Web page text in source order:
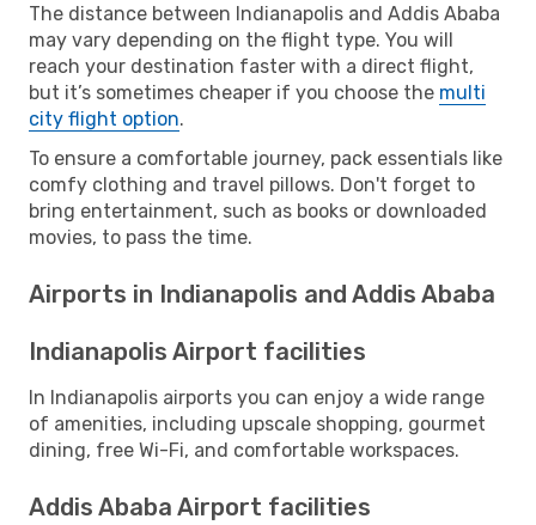
The distance between Indianapolis and Addis Ababa
may vary depending on the flight type. You will
reach your destination faster with a direct flight,
but it’s sometimes cheaper if you choose the multi
city flight option.
To ensure a comfortable journey, pack essentials like
comfy clothing and travel pillows. Don't forget to
bring entertainment, such as books or downloaded
movies, to pass the time.
Airports in Indianapolis and Addis Ababa
Indianapolis Airport facilities
In Indianapolis airports you can enjoy a wide range
of amenities, including upscale shopping, gourmet
dining, free Wi-Fi, and comfortable workspaces.
Addis Ababa Airport facilities